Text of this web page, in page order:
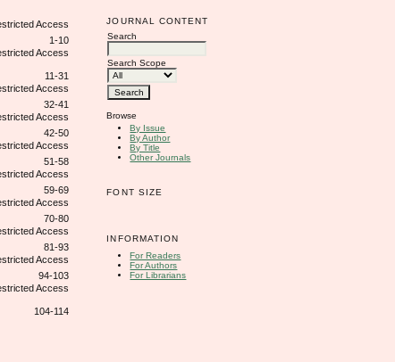
JOURNAL CONTENT
Search
Search Scope
Browse
By Issue
By Author
By Title
Other Journals
FONT SIZE
INFORMATION
For Readers
For Authors
For Librarians
1-10
11-31
32-41
42-50
51-58
59-69
70-80
81-93
94-103
104-114